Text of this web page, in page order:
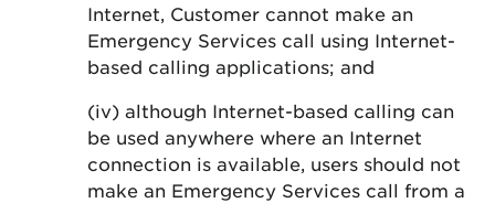
Internet, Customer cannot make an
Emergency Services call using Internet-
based calling applications; and
(iv) although Internet-based calling can
be used anywhere where an Internet
connection is available, users should not
make an Emergency Services call from a